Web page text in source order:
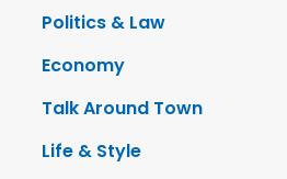
Politics & Law
Economy
Talk Around Town
Life & Style